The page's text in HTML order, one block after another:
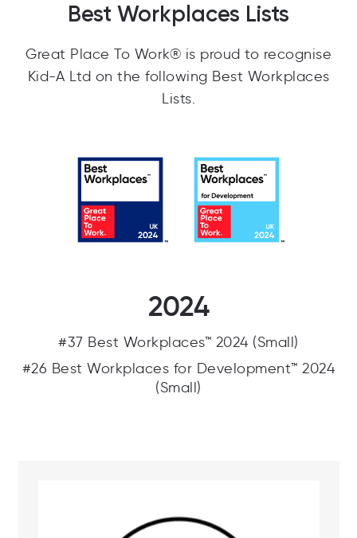
Best Workplaces Lists
Great Place To Work® is proud to recognise
Kid-A Ltd on the following Best Workplaces
Lists.
2024
#37 Best Workplaces™ 2024 (Small)
#26 Best Workplaces for Development™ 2024
(Small)